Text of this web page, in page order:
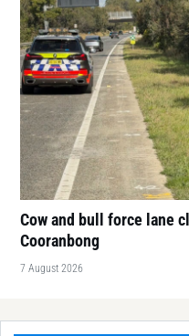
Cow and bull force lane
Cooranbong
7 August 2026